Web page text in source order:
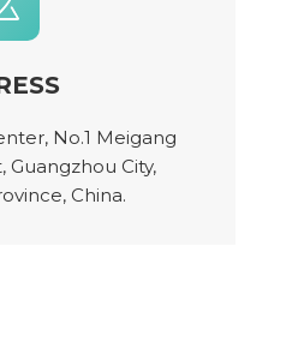
No.1 Meigang
Guangzhou City,
China.